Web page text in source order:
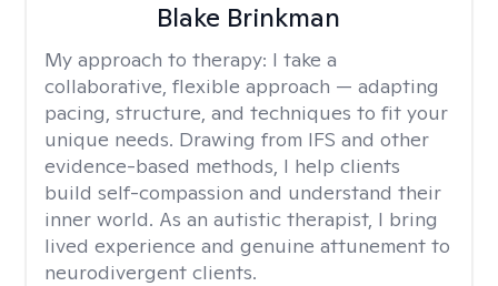
Blake Brinkman
My approach to therapy: I take a
collaborative, flexible approach — adapting
pacing, structure, and techniques to fit your
unique needs. Drawing from IFS and other
evidence-based methods, I help clients
build self-compassion and understand their
inner world. As an autistic therapist, I bring
lived experience and genuine attunement to
neurodivergent clients.